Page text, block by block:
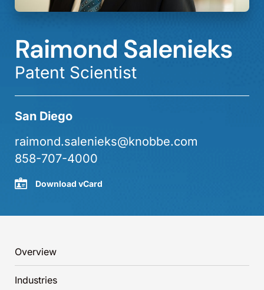
Raimond Salenieks
Patent Scientist
San Diego
raimond.salenieks@knobbe.com
858-707-4000
Download vCard
Overview
Industries